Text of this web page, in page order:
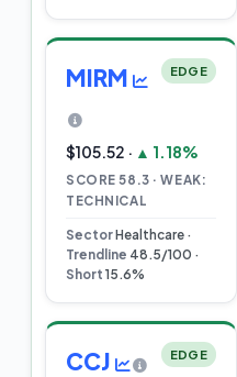
MIRM EDGE
$105.52 · ▲ 1.18%
SCORE 58.3 · WEAK:
TECHNICAL
SectorHealthcare ·
Trendline 48.5/100 ·
Short 15.6%
CCJ EDGE